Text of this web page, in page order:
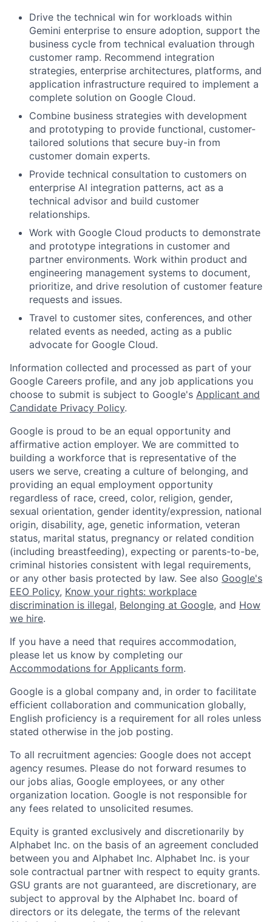
Drive the technical win for workloads within
Gemini enterprise to ensure adoption, support the
business cycle from technical evaluation through
customer ramp. Recommend integration
strategies, enterprise architectures, platforms, and
application infrastructure required to implement a
complete solution on Google Cloud.
Combine business strategies with development
and prototyping to provide functional, customer-
tailored solutions that secure buy-in from
customer domain experts.
Provide technical consultation to customers on
enterprise AI integration patterns, act as a
technical advisor and build customer
relationships.
Work with Google Cloud products to demonstrate
and prototype integrations in customer and
partner environments. Work within product and
engineering management systems to document,
prioritize, and drive resolution of customer feature
requests and issues.
Travel to customer sites, conferences, and other
related events as needed, acting as a public
advocate for Google Cloud.
Information collected and processed as part of your
Google Careers profile, and any job applications you
choose to submit is subject to Google's Applicant and
Candidate Privacy Policy.
Google is proud to be an equal opportunity and
affirmative action employer. We are committed to
building a workforce that is representative of the
users we serve, creating a culture of belonging, and
providing an equal employment opportunity
regardless of race, creed, color, religion, gender,
sexual orientation, gender identity/expression, national
origin, disability, age, genetic information, veteran
status, marital status, pregnancy or related condition
(including breastfeeding), expecting or parents-to-be,
criminal histories consistent with legal requirements,
or any other basis protected by law. See also Google's
EEO Policy, Know your rights: workplace
discrimination is illegal, Belonging at Google, and How
we hire.
If you have a need that requires accommodation,
please let us know by completing our
Accommodations for Applicants form.
Google is a global company and, in order to facilitate
efficient collaboration and communication globally,
English proficiency is a requirement for all roles unless
stated otherwise in the job posting.
To all recruitment agencies: Google does not accept
agency resumes. Please do not forward resumes to
our jobs alias, Google employees, or any other
organization location. Google is not responsible for
any fees related to unsolicited resumes.
Equity is granted exclusively and discretionarily by
Alphabet Inc. on the basis of an agreement concluded
between you and Alphabet Inc. Alphabet Inc. is your
sole contractual partner with respect to equity grants.
GSU grants are not guaranteed, are discretionary, are
subject to approval by the Alphabet Inc. board of
directors or its delegate, the terms of the relevant